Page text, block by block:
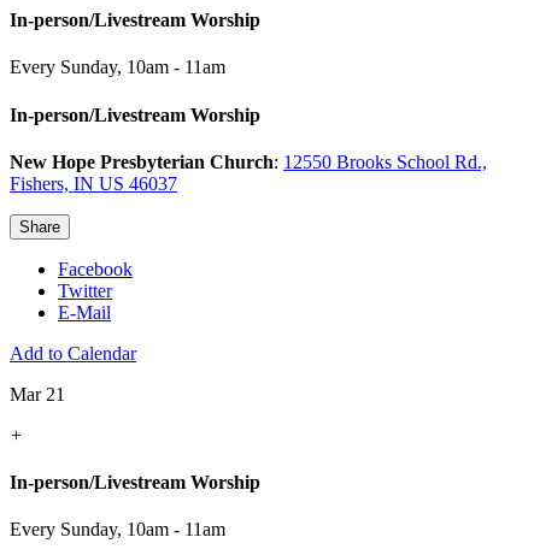
In-person/Livestream Worship
Every Sunday, 10am - 11am
In-person/Livestream Worship
New Hope Presbyterian Church: 12550 Brooks School Rd.,
Fishers, IN US 46037
Share
Facebook
Twitter
E-Mail
Add to Calendar
Mar 21
+
In-person/Livestream Worship
Every Sunday, 10am - 11am